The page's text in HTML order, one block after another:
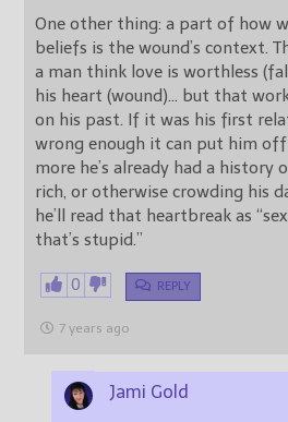
One other thing: a part of how
beliefs is the wound’s context.
a man think love is worthless
his heart (wound)… but that
on his past. If it was his first
wrong enough it can put him
more he’s already had a history
rich, or otherwise crowding his
he’ll read that heartbreak as
that’s stupid.”
0 REPLY
7 years ago
Jami Gold